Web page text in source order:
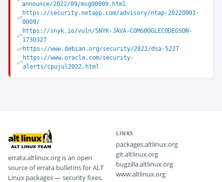
announce/2022/09/msg00009.html
https://security.netapp.com/advisory/ntap-20220901-
0009/
https://snyk.io/vuln/SNYK-JAVA-COMGOOGLECODEGSON-
1730327
https://www.debian.org/security/2022/dsa-5227
https://www.oracle.com/security-
alerts/cpujul2022.html
errata.altlinux.org is an open
source of errata bulletins for ALT
Linux packages — security fixes,
LINKS
packages.altlinux.org
git.altlinux.org
bugzilla.altlinux.org
www.altlinux.org